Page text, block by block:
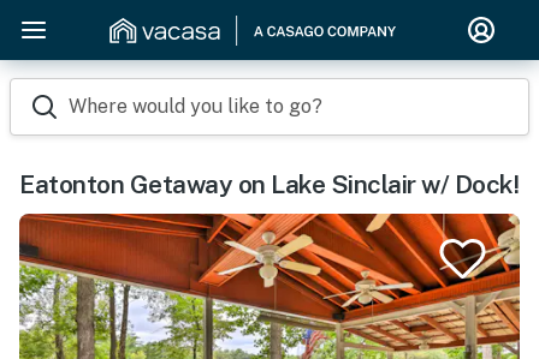
Where would you like to go?
Eatonton Getaway on Lake Sinclair w/ Dock!